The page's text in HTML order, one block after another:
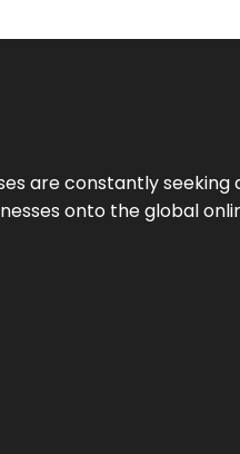
are constantly
onto the global